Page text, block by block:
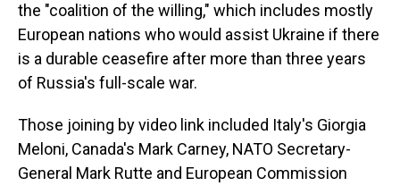
the "coalition of the willing," which includes mostly
European nations who would assist Ukraine if there
is a durable ceasefire after more than three years
of Russia's full-scale war.
Those joining by video link included Italy's Giorgia
Meloni, Canada's Mark Carney, NATO Secretary-
General Mark Rutte and European Commission